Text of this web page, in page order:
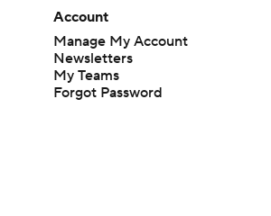
Freshmen to Watch: Mark
Bowman
Freshmen to Watch: Chris
Henry Jr.
Account
Manage My Account
Newsletters
My Teams
Forgot Password